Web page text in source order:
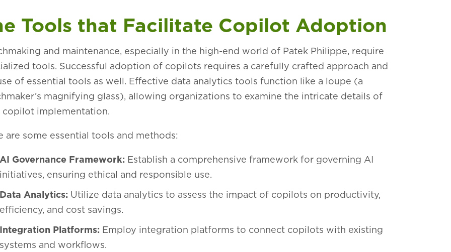
Tools that Facilitate Copilot Adoption
and maintenance, especially in the high-end world of Patek Philippe, require
tools. Successful adoption of copilots requires a carefully crafted approach and
of essential tools as well. Effective data analytics tools function like a loupe (a
magnifying glass), allowing organizations to examine the intricate details of
copilot implementation.
are some essential tools and methods:
AI Governance Framework: Establish a comprehensive framework for governing AI
initiatives, ensuring ethical and responsible use.
Data Analytics: Utilize data analytics to assess the impact of copilots on productivity,
efficiency, and cost savings.
Integration Platforms: Employ integration platforms to connect copilots with existing
systems and workflows.